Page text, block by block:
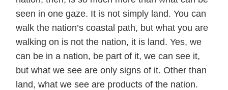
seen in one gaze. It is not simply land. You can
walk the nation’s coastal path, but what you are
walking on is not the nation, it is land. Yes, we
can be in a nation, be part of it, we can see it,
but what we see are only signs of it. Other than
land, what we see are products of the nation.